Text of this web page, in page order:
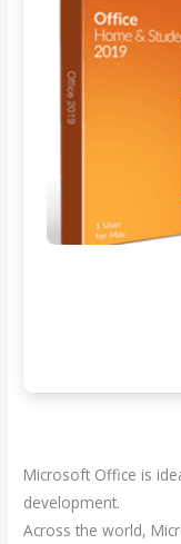
Microsoft Office is
development.
Across the world,